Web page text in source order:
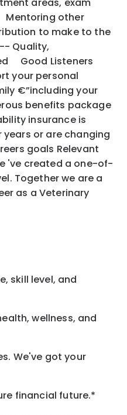
areas, exam
Mentoring other
to make to the
Quality,
Good Listeners
your personal
€”including your
benefits package
insurance is
or are changing
goals Relevant
've created a one-of-
Together we are a
as a Veterinary
skill level, and
wellness, and
We've got your
financial future.*